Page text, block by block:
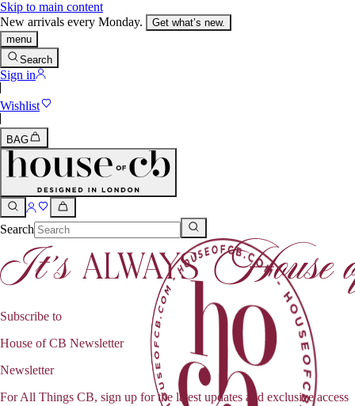
Skip to main content
New arrivals every Monday.
Get what’s new.
menu
Search
Sign in
Wishlist
BAG
Search
Subscribe to
House of CB Newsletter
Newsletter
For All Things CB, sign up for the latest updates and exclusive access